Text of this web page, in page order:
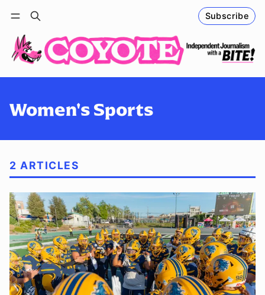
Subscribe
Log in Follow
Women's Sports
2 ARTICLES